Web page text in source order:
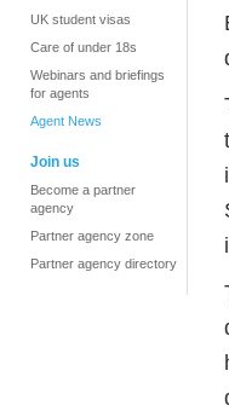
UK student visas
Care of under 18s
Webinars and briefings
for agents
Agent News
Join us
Become a partner
agency
Partner agency zone
Partner agency directory